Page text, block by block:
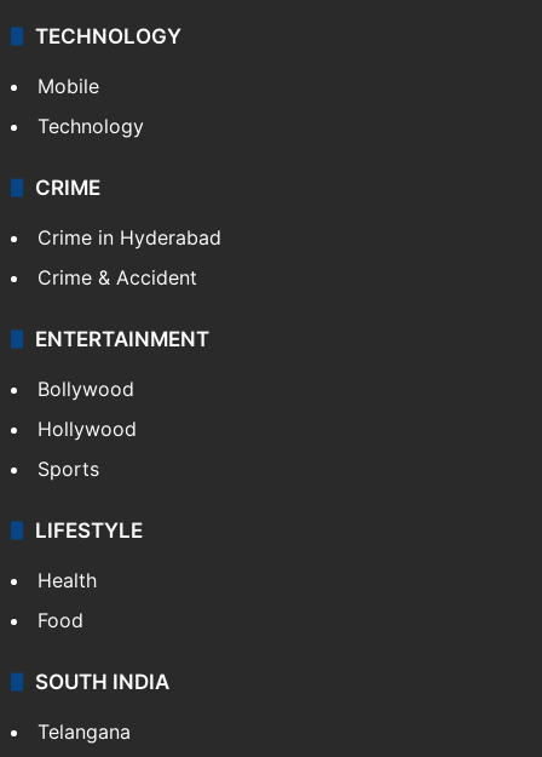
TECHNOLOGY
Mobile
Technology
CRIME
Crime in Hyderabad
Crime & Accident
ENTERTAINMENT
Bollywood
Hollywood
Sports
LIFESTYLE
Health
Food
SOUTH INDIA
Telangana